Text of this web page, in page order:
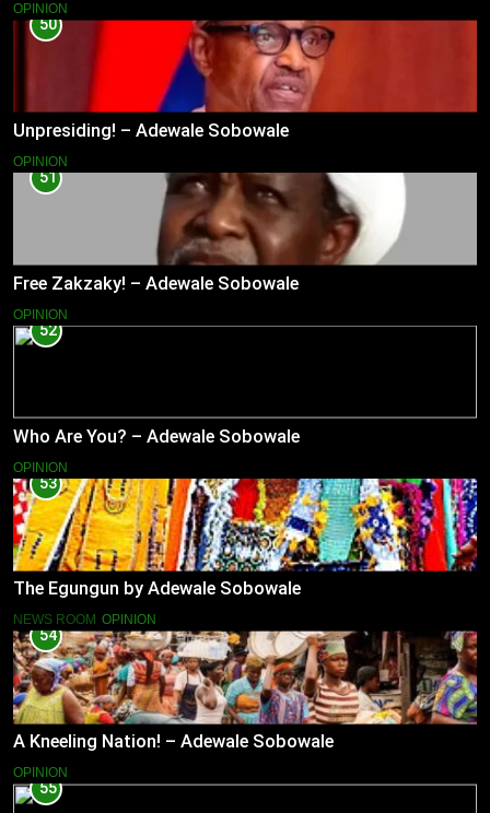
OPINION
50
Unpresiding! – Adewale Sobowale
OPINION
51
Free Zakzaky! – Adewale Sobowale
OPINION
52
Who Are You? – Adewale Sobowale
OPINION
53
The Egungun by Adewale Sobowale
NEWS ROOM OPINION
54
A Kneeling Nation! – Adewale Sobowale
OPINION
55